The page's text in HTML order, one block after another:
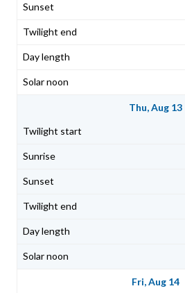
Thu, Aug 13
Fri, Aug 14